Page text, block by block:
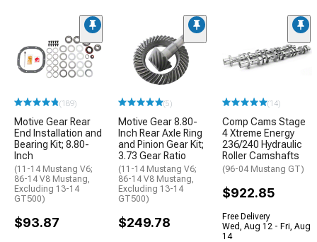
(189)
Motive Gear Rear
End Installation and
Bearing Kit; 8.80-
Inch
(11-14 Mustang V6;
86-14 V8 Mustang,
Excluding 13-14
GT500)
$93.87
(5)
Motive Gear 8.80-
Inch Rear Axle Ring
and Pinion Gear Kit;
3.73 Gear Ratio
(11-14 Mustang V6;
86-14 V8 Mustang,
Excluding 13-14
GT500)
$249.78
(14)
Comp Cams Stage
4 Xtreme Energy
236/240 Hydraulic
Roller Camshafts
(96-04 Mustang GT)
$922.85
Free Delivery
Wed, Aug 12 - Fri, Aug
14